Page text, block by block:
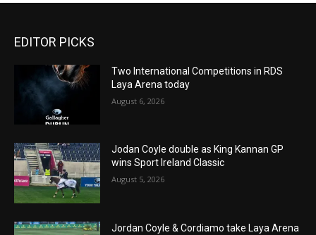
EDITOR PICKS
Two International Competitions in RDS
Laya Arena today
August 6, 2026
Jodan Coyle double as King Kannan GP
wins Sport Ireland Classic
August 5, 2026
Jordan Coyle & Cordiamo take Laya Arena